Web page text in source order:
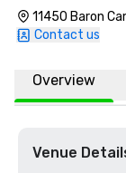
11450 Baron
Contact us
Overview
Venue